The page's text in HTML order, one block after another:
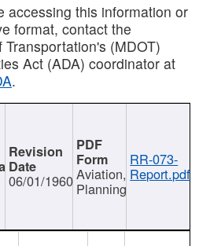
accessing this information or
format, contact the
(MDOT)
Act (ADA) coordinator at
.
06/01/1960Aviation,
Planning
RR-073-
Report.pdf